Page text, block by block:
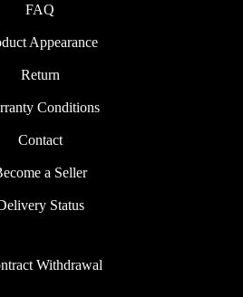
FAQ
Appearance
Return
Conditions
Contact
a Seller
Status
Withdrawal